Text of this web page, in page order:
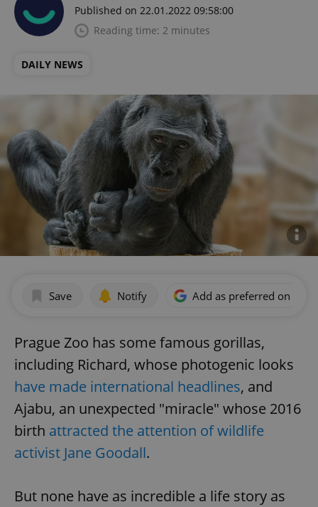
Published on 22.01.2022 09:58:00
Reading time: 2 minutes
DAILY NEWS
Save Notify Add as preferred on
Prague Zoo has some famous gorillas,
including Richard, whose photogenic looks
have made international headlines, and
Ajabu, an unexpected "miracle" whose 2016
birth attracted the attention of wildlife
activist Jane Goodall.
But none have as incredible a life story as